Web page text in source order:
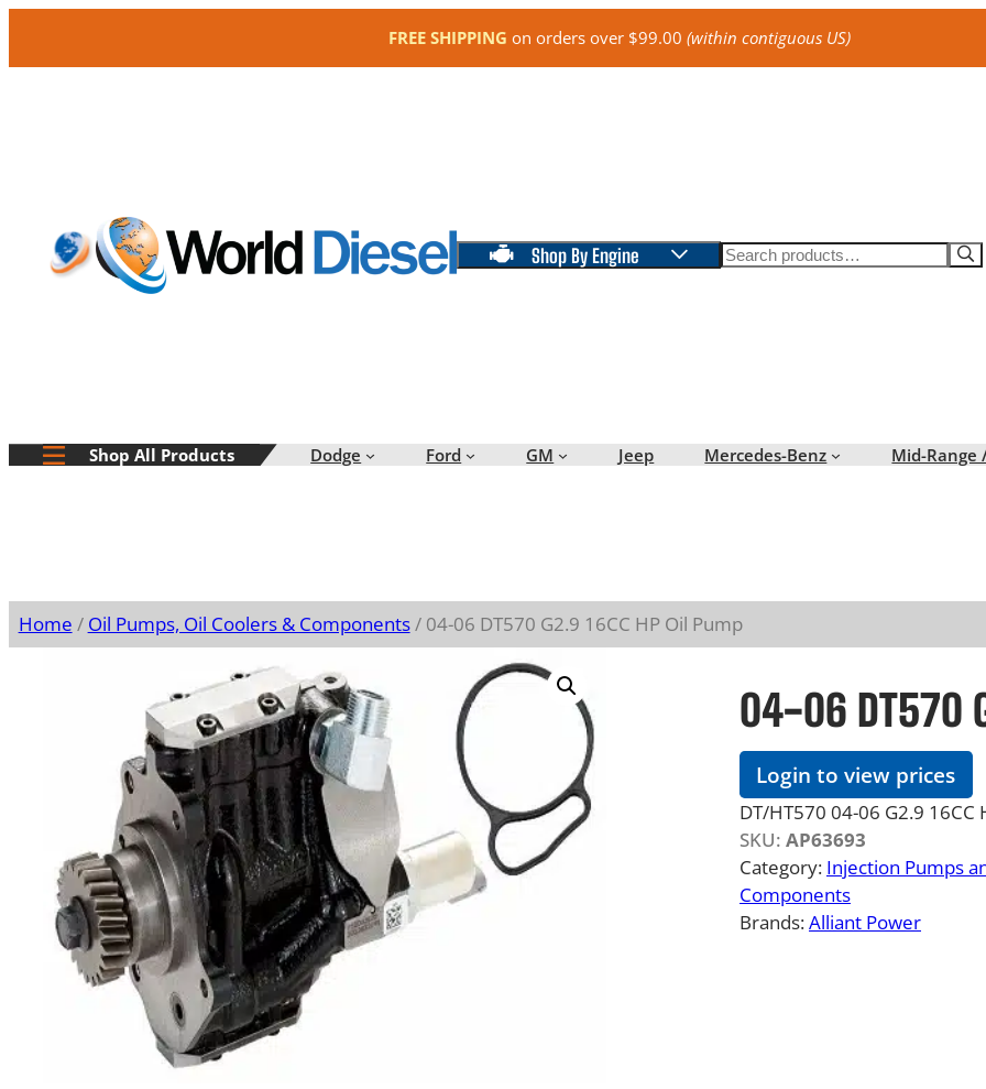
FREE SHIPPING on orders over $99.00(within contiguous US)
Shop By Engine Search
Shop All Products Dodge Ford GM Jeep Mercedes-Benz Mid-Range
Home / Oil Pumps, Oil Coolers & Components/ 04-06 DT570 G2.9 16CC HP Oil Pump
04-06 DT570
Login to view prices
DT/HT570 04-06 G2.9
SKU: AP63693
Category: Injection Pumps
Components
Brands:Alliant Power